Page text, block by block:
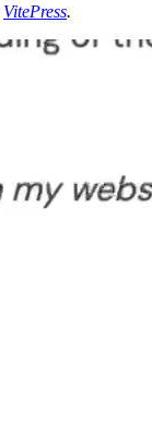
VitePress.